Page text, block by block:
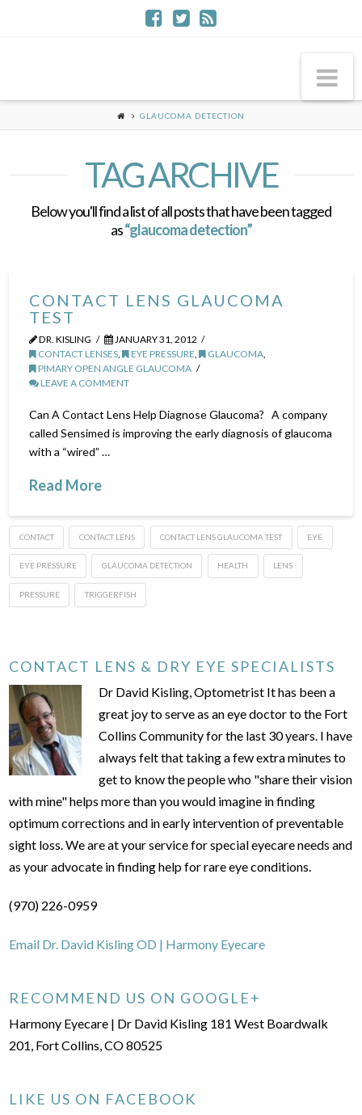
GLAUCOMA DETECTION
TAG ARCHIVE
Below you'll find a list of all posts that have been tagged
as“glaucoma detection”
CONTACT LENS GLAUCOMA
TEST
DR. KISLING
JANUARY 31, 2012
CONTACT LENSES, EYE PRESSURE, GLAUCOMA,
PIMARY OPEN ANGLE GLAUCOMA
LEAVE A COMMENT
Can A Contact Lens Help Diagnose Glaucoma? A company
called Sensimed is improving the early diagnosis of glaucoma
with a “wired” …
Read More
CONTACT CONTACT LENS CONTACT LENS GLAUCOMA TEST EYE
EYE PRESSURE GLAUCOMA DETECTION HEALTH LENS
PRESSURE TRIGGERFISH
CONTACT LENS & DRY EYE SPECIALISTS
Dr David Kisling, Optometrist It has been a
great joy to serve as an eye doctor to the Fort
Collins Community for the last 30 years. I have
always felt that taking a few extra minutes to
get to know the people who "share their vision
with mine" helps more than you would imagine in finding
optimum corrections and in early intervention of preventable
sight loss. We are at your service for special eyecare needs and
as your advocate in finding help for rare eye conditions.
(970) 226-0959
Email Dr. David Kisling OD | Harmony Eyecare
RECOMMEND US ON GOOGLE+
Harmony Eyecare | Dr David Kisling 181 West Boardwalk
201, Fort Collins, CO 80525
LIKE US ON FACEBOOK